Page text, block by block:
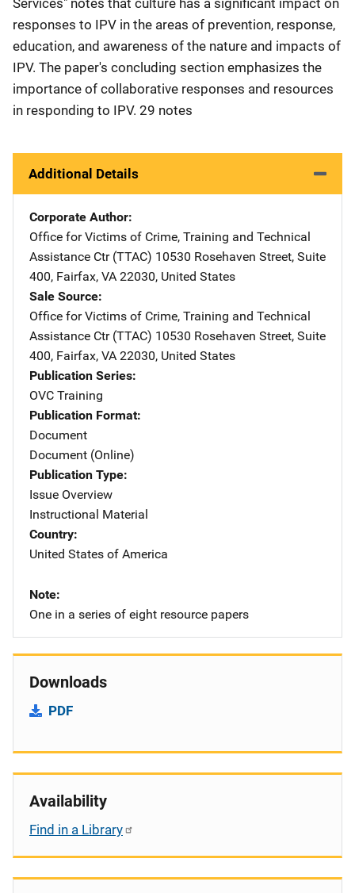
responses to IPV in the areas of prevention, response,
education, and awareness of the nature and impacts of
IPV. The paper's concluding section emphasizes the
importance of collaborative responses and resources
in responding to IPV. 29 notes
Additional Details
Corporate Author
Office for Victims of Crime, Training and Technical
Assistance Ctr (TTAC) Address
10530 Rosehaven Street, Suite
400, Fairfax, VA 22030, United States
Sale Source
Office for Victims of Crime, Training and Technical
Assistance Ctr (TTAC) Address
10530 Rosehaven Street, Suite
400, Fairfax, VA 22030, United States
Publication Series
OVC Training
Publication Format
Document
Document (Online)
Publication Type
Issue Overview
Instructional Material
Country
United States of America
Note
One in a series of eight resource papers
Downloads
PDF
Availability
Find in a Library